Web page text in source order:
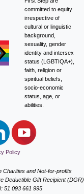
committed to equity
irrespective of
cultural or linguistic
background,
sexuality, gender
identity and intersex
status (LGBTIQA+),
faith, religion or
spiritual beliefs,
socio-economic
status, age, or
abilities.
Policy
Charities and Not-for-profits
Deductible Gift Recipient (DGR)
51 093 661 995